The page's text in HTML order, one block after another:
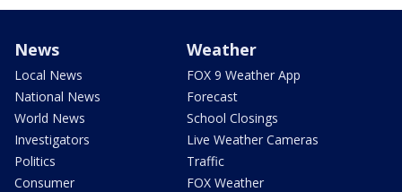
News
Local News
National News
World News
Investigators
Politics
Consumer
Weather
FOX 9 Weather App
Forecast
School Closings
Live Weather Cameras
Traffic
FOX Weather